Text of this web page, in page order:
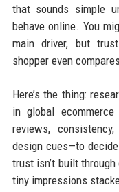
that sounds simple
behave online. You
main driver, but
shopper even
Here’s the thing:
in global
reviews,
design cues—to
trust isn’t built
tiny impressions